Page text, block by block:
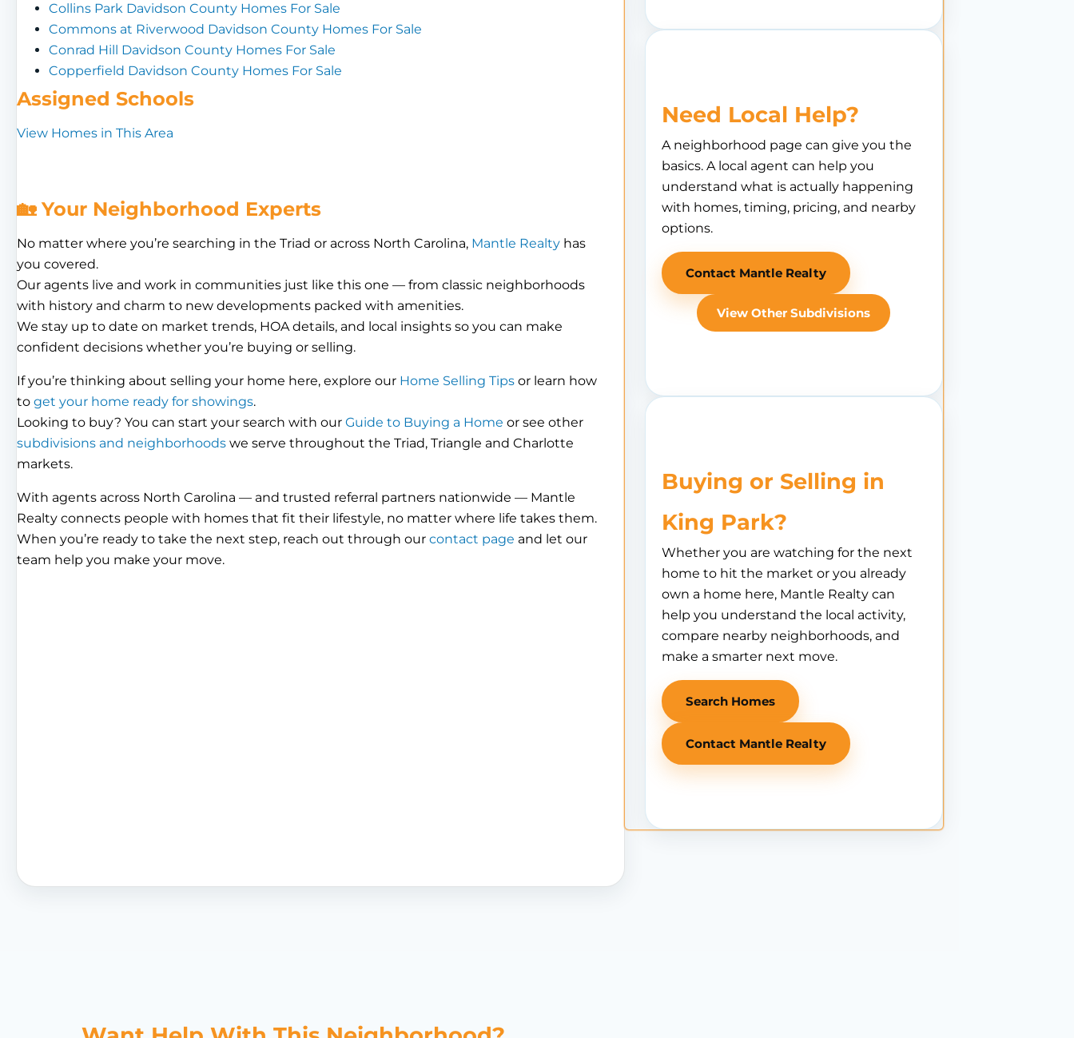
Collins Park Davidson County Homes For Sale
Commons at Riverwood Davidson County Homes For Sale
Conrad Hill Davidson County Homes For Sale
Copperfield Davidson County Homes For Sale
Assigned Schools
View Homes in This Area
🏡 Your Neighborhood Experts
No matter where you’re searching in the Triad or across North Carolina, Mantle Realty has
you covered.
Our agents live and work in communities just like this one — from classic neighborhoods
with history and charm to new developments packed with amenities.
We stay up to date on market trends, HOA details, and local insights so you can make
confident decisions whether you’re buying or selling.
If you’re thinking about selling your home here, explore our Home Selling Tips or learn how
to get your home ready for showings.
Looking to buy? You can start your search with our Guide to Buying a Home or see other
subdivisions and neighborhoods we serve throughout the Triad, Triangle and Charlotte
markets.
With agents across North Carolina — and trusted referral partners nationwide — Mantle
Realty connects people with homes that fit their lifestyle, no matter where life takes them.
When you’re ready to take the next step, reach out through our contact page and let our
team help you make your move.
Need Local Help?
A neighborhood page can give you the
basics. A local agent can help you
understand what is actually happening
with homes, timing, pricing, and nearby
options.
Contact Mantle Realty
View Other Subdivisions
Buying or Selling in
King Park?
Whether you are watching for the next
home to hit the market or you already
own a home here, Mantle Realty can
help you understand the local activity,
compare nearby neighborhoods, and
make a smarter next move.
Search Homes
Contact Mantle Realty